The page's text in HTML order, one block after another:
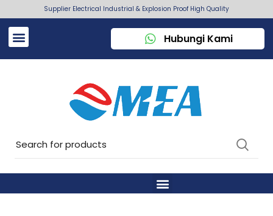
Supplier Electrical Industrial & Explosion Proof High Quality
Hubungi Kami